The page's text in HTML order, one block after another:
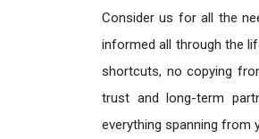
Consider us for all the
informed all through the
shortcuts, no copying
trust and long-term
everything spanning from